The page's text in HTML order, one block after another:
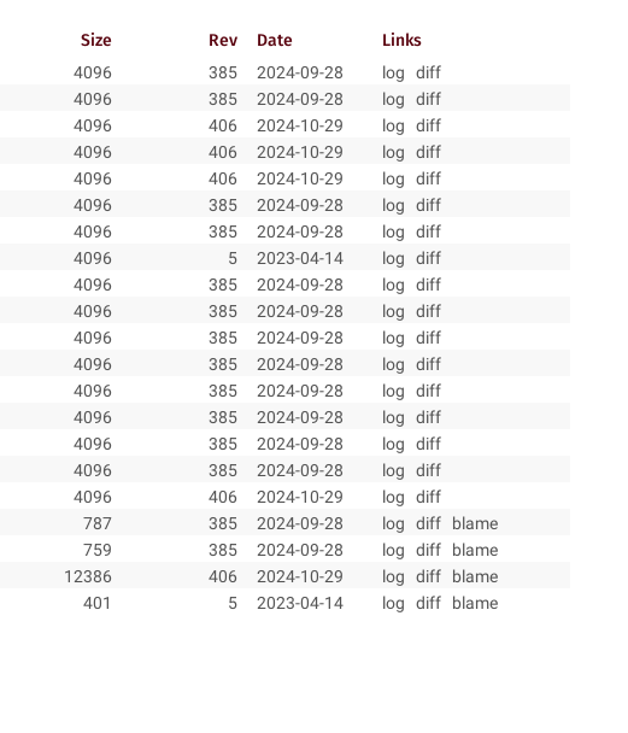
Size Rev Date Links
4096 385 2024-09-28 log
diff
4096 385 2024-09-28 log
diff
4096 406 2024-10-29 log
diff
4096 406 2024-10-29 log
diff
4096 406 2024-10-29 log
diff
4096 385 2024-09-28 log
diff
4096 385 2024-09-28 log
diff
4096 5 2023-04-14 log
diff
4096 385 2024-09-28 log
diff
4096 385 2024-09-28 log
diff
4096 385 2024-09-28 log
diff
4096 385 2024-09-28 log
diff
4096 385 2024-09-28 log
diff
4096 385 2024-09-28 log
diff
4096 385 2024-09-28 log
diff
4096 385 2024-09-28 log
diff
4096 406 2024-10-29 log
diff
787 385 2024-09-28 log diff
blame
759 385 2024-09-28 log diff
blame
12386 406 2024-10-29 log diff
blame
401 5 2023-04-14 log diff blame